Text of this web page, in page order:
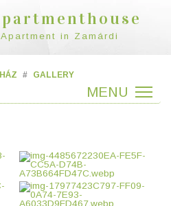
in Zamárdi
GALLERY